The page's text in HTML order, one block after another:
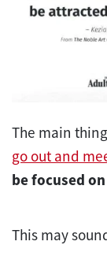
The main
go out and
be focused
This may